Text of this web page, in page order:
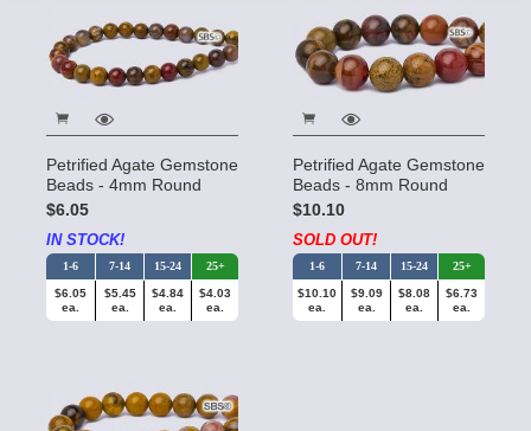
Petrified Agate Gemstone
Beads - 4mm Round
$6.05
IN STOCK!
1-6 7-14 15-24 25+
$6.05
ea.
$5.45
ea.
$4.84
ea.
$4.03
ea.
Petrified Agate Gemstone
Beads - 8mm Round
$10.10
SOLD OUT!
1-6 7-14 15-24 25+
$10.10
ea.
$9.09
ea.
$8.08
ea.
$6.73
ea.